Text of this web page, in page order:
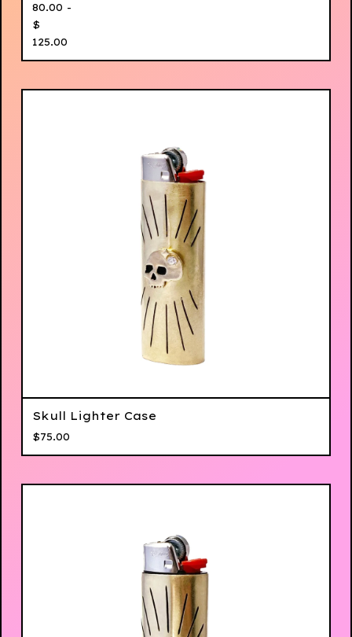
80.00 -
$
125.00
Skull Lighter Case
$75.00